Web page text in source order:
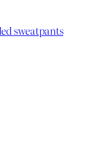
sweatpants